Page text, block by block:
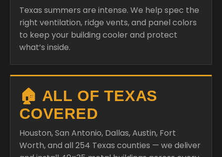
Texas summers are intense. We help spec the
right ventilation, ridge vents, and panel colors
to keep your building cooler and protect
what’s inside.
🏠 ALL OF TEXAS
COVERED
Houston, San Antonio, Dallas, Austin, Fort
Worth, and all 254 Texas counties — we deliver